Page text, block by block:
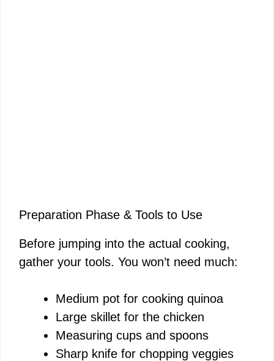
Preparation Phase & Tools to Use
Before jumping into the actual cooking,
gather your tools. You won’t need much:
Medium pot for cooking quinoa
Large skillet for the chicken
Measuring cups and spoons
Sharp knife for chopping veggies